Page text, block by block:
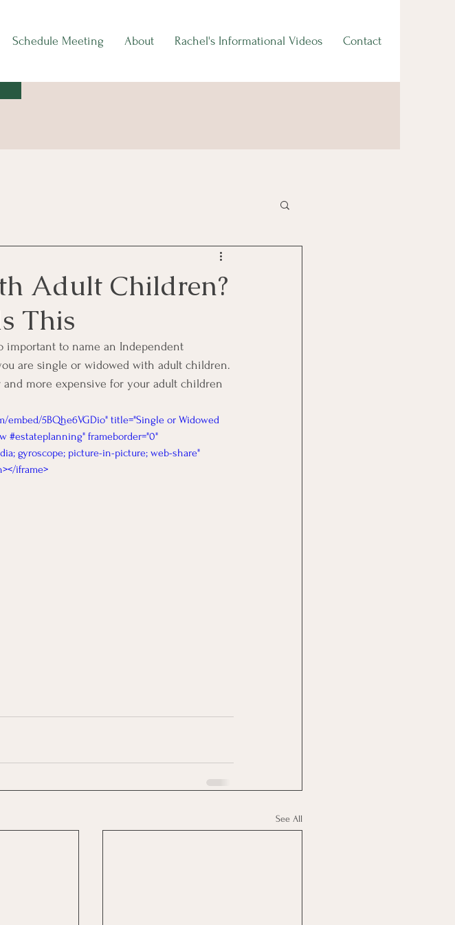
Schedule Meeting About Rachel's Informational Videos Contact
Adult Children?
This
important to name an Independent
are single or widowed with adult children.
more expensive for your adult children
embed/5BQhe6VGDio" title="Single or Widowed
#estateplanning" frameborder="0"
gyroscope; picture-in-picture; web-share"
iframe>
See All